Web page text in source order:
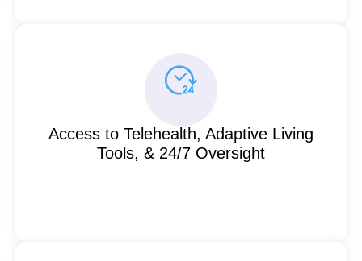
Access to Telehealth, Adaptive Living
Tools, & 24/7 Oversight